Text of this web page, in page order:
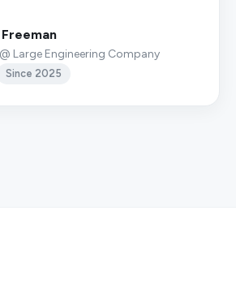
Large Engineering Company
Since 2025